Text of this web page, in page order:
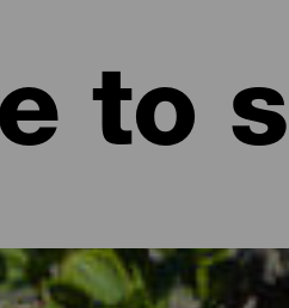
to